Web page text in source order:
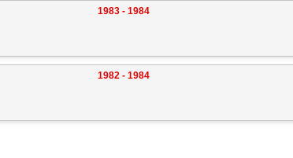
1983 - 1984
1982 - 1984